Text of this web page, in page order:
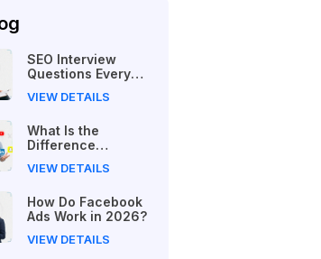
SEO Interview
Questions Every
Practice in Nepal
VIEW DETAILS
What Is the
Difference
Paid Digital
in 2026?
VIEW DETAILS
How Do Facebook
Ads Work in 2026?
VIEW DETAILS